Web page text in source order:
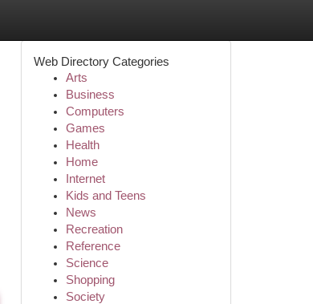
Web Directory Categories
Arts
Business
Computers
Games
Health
Home
Internet
Kids and Teens
News
Recreation
Reference
Science
Shopping
Society